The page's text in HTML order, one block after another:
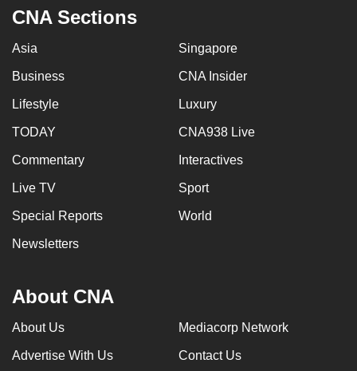
CNA Sections
Asia Singapore
Business CNA Insider
Lifestyle Luxury
TODAY CNA938 Live
Commentary Interactives
Live TV Sport
Special Reports World
Newsletters
About CNA
About Us Mediacorp Network
Advertise With Us Contact Us